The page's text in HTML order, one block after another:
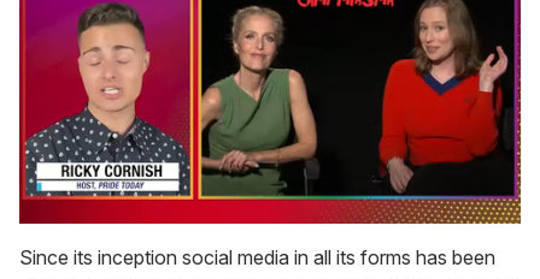
seconds
of
Since its inception social media in all its forms has been